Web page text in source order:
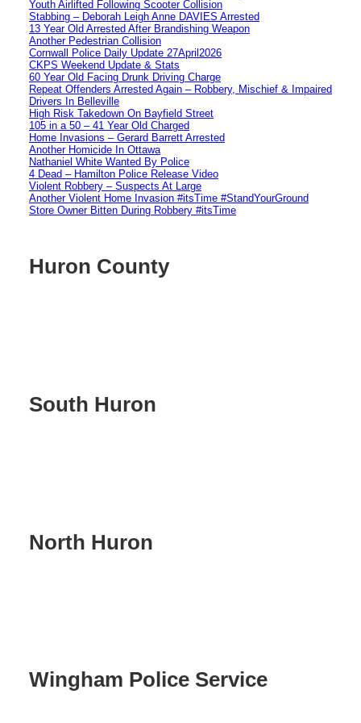
Youth Airlifted Following Scooter Collision
Stabbing – Deborah Leigh Anne DAVIES Arrested
13 Year Old Arrested After Brandishing Weapon
Another Pedestrian Collision
Cornwall Police Daily Update 27April2026
CKPS Weekend Update & Stats
60 Year Old Facing Drunk Driving Charge
Repeat Offenders Arrested Again – Robbery, Mischief & Impaired
Drivers In Belleville
High Risk Takedown On Bayfield Street
105 in a 50 – 41 Year Old Charged
Home Invasions – Gerard Barrett Arrested
Another Homicide In Ottawa
Nathaniel White Wanted By Police
4 Dead – Hamilton Police Release Video
Violent Robbery – Suspects At Large
Another Violent Home Invasion #itsTime #StandYourGround
Store Owner Bitten During Robbery #itsTime
Huron County
South Huron
North Huron
Wingham Police Service